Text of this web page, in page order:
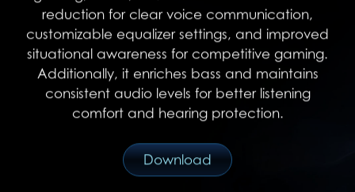
reduction for clear voice communication,
customizable equalizer settings, and improved
situational awareness for competitive gaming.
Additionally, it enriches bass and maintains
consistent audio levels for better listening
comfort and hearing protection.
Download